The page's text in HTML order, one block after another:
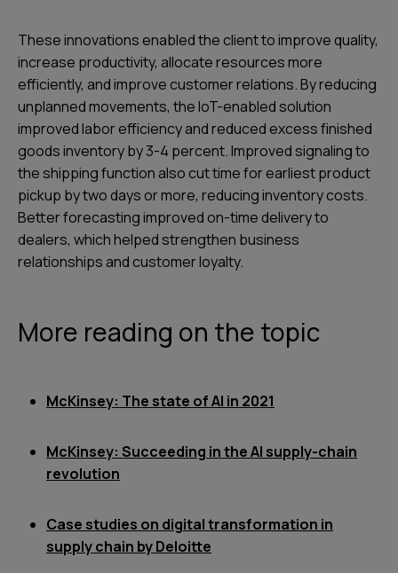
These innovations enabled the client to improve quality,
increase productivity, allocate resources more
efficiently, and improve customer relations. By reducing
unplanned movements, the IoT-enabled solution
improved labor efficiency and reduced excess finished
goods inventory by 3-4 percent. Improved signaling to
the shipping function also cut time for earliest product
pickup by two days or more, reducing inventory costs.
Better forecasting improved on-time delivery to
dealers, which helped strengthen business
relationships and customer loyalty.
More reading on the topic
McKinsey: The state of AI in 2021
McKinsey: Succeeding in the AI supply-chain
revolution
Case studies on digital transformation in
supply chain by Deloitte